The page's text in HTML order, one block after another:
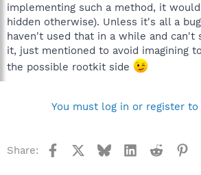
implementing such a method, it
hidden otherwise). Unless it's all a
haven't used that in a while and can't
it, just mentioned to avoid imagining
the possible rootkit side
You must log in or register
Share: Facebook BlueskyLinkedInReddit